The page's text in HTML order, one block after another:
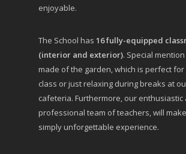
enjoyable.
The School has 16 fully-equipped
(interior and exterior). Special
made of the garden, which is perfect
class or just relaxing during breaks at
cafeteria. Furthermore, our enthusiastic
professional team of teachers, will
simply unforgettable experience.